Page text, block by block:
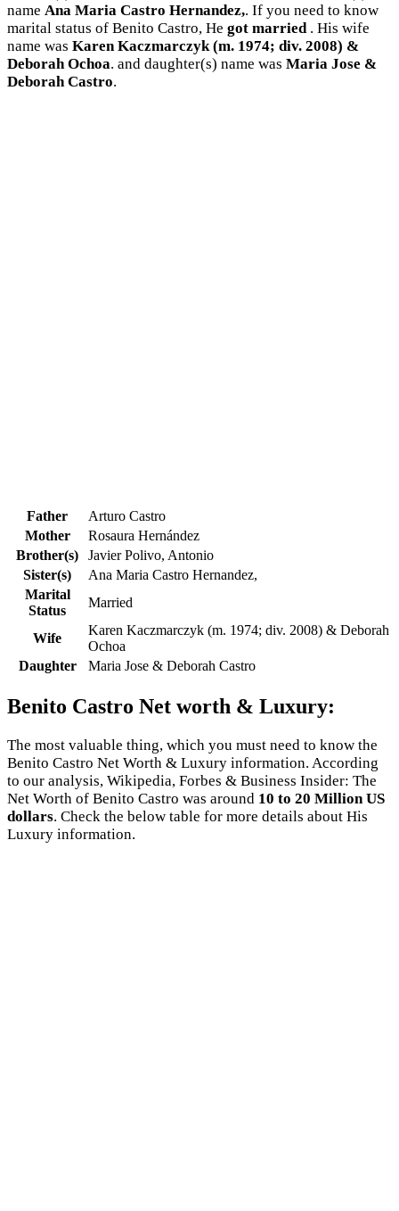
name Ana Maria Castro Hernandez,. If you need to know
marital status of Benito Castro, He got married . His wife
name was Karen Kaczmarczyk (m. 1974; div. 2008) &
Deborah Ochoa. and daughter(s) name was Maria Jose &
Deborah Castro.
Father
Arturo Castro
Mother
Rosaura Hernández
Brother(s)
Javier Polivo, Antonio
Sister(s)
Ana Maria Castro Hernandez,
Marital
Status
Married
Wife
Karen Kaczmarczyk (m. 1974; div. 2008) & Deborah
Ochoa
Daughter
Maria Jose & Deborah Castro
Benito Castro Net worth & Luxury:
The most valuable thing, which you must need to know the
Benito Castro Net Worth & Luxury information. According
to our analysis, Wikipedia, Forbes & Business Insider: The
Net Worth of Benito Castro was around 10 to 20 Million US
dollars. Check the below table for more details about His
Luxury information.